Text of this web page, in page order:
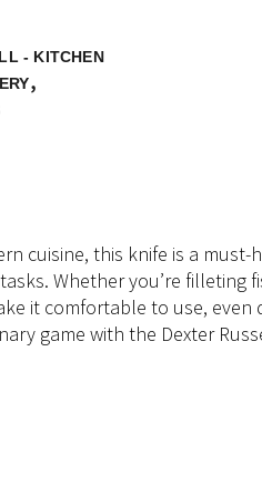
- KITCHEN
,
cuisine, this knife is a must-
Whether you’re filleting
it comfortable to use, even
game with the Dexter